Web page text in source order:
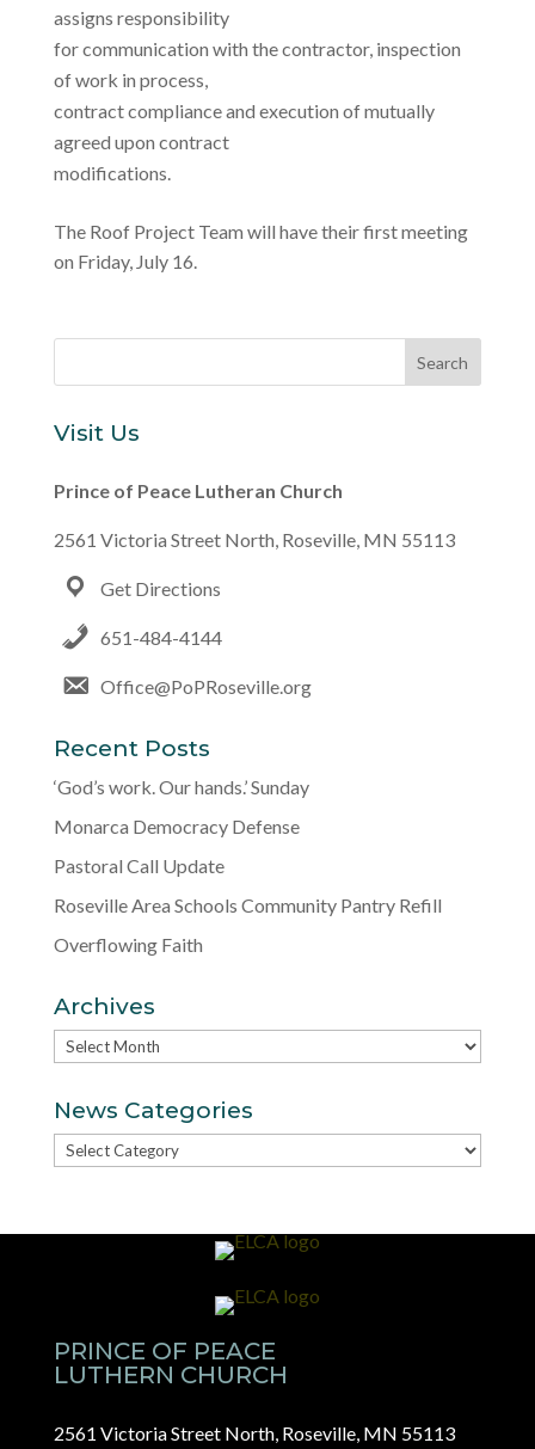
assigns responsibility
for communication with the contractor, inspection
of work in process,
contract compliance and execution of mutually
agreed upon contract
modifications.
The Roof Project Team will have their first meeting
on Friday, July 16.
Visit Us
Prince of Peace Lutheran Church
2561 Victoria Street North, Roseville, MN 55113
Get Directions
651-484-4144
Office@PoPRoseville.org
Recent Posts
‘God’s work. Our hands.’ Sunday
Monarca Democracy Defense
Pastoral Call Update
Roseville Area Schools Community Pantry Refill
Overflowing Faith
Archives
Archives
News Categories
News
PRINCE OF PEACE
LUTHERN CHURCH
2561 Victoria Street North, Roseville, MN 55113